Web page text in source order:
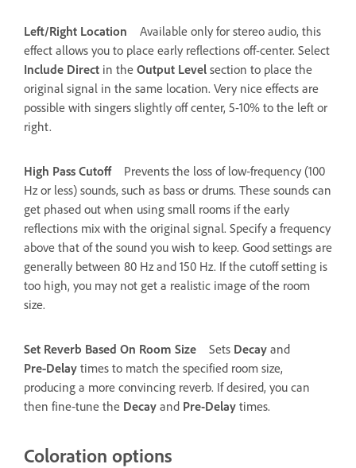
Left/Right Location
Available only for stereo audio, this
effect allows you to place early reflections off-center. Select
Include Direct in the Output Level section to place the
original signal in the same location. Very nice effects are
possible with singers slightly off center, 5-10% to the left or
right.
High Pass Cutoff
Prevents the loss of low‑frequency (100
Hz or less) sounds, such as bass or drums. These sounds can
get phased out when using small rooms if the early
reflections mix with the original signal. Specify a frequency
above that of the sound you wish to keep. Good settings are
generally between 80 Hz and 150 Hz. If the cutoff setting is
too high, you may not get a realistic image of the room
size.
Set Reverb Based On Room Size Sets Decay and
Pre‑Delay times to match the specified room size,
producing a more convincing reverb. If desired, you can
then fine‑tune the Decay and Pre-Delay times.
Coloration options